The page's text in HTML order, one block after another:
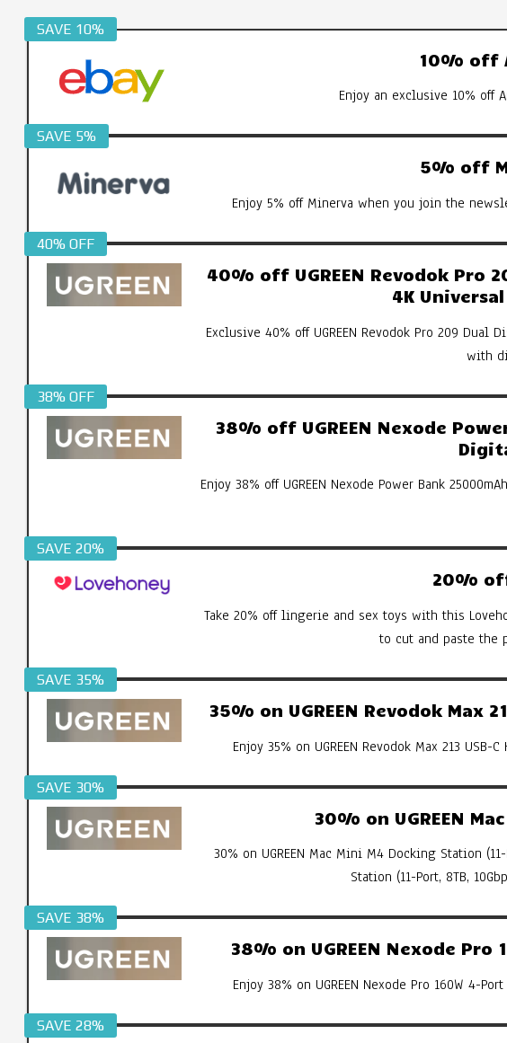
SAVE 10%
10% off
Enjoy an exclusive 10% off
SAVE 5%
5% off
Enjoy 5% off Minerva when you join the
40% OFF
40% off UGREEN Revodok Pro
4K
Exclusive 40% off UGREEN Revodok Pro 209 Dual
with
38% OFF
38% off UGREEN Nexode
Enjoy 38% off UGREEN Nexode Power Bank
SAVE 20%
20%
Take 20% off lingerie and sex toys with this
to cut and paste the
SAVE 35%
35% on UGREEN Revodok Max
Enjoy 35% on UGREEN Revodok Max 213
SAVE 30%
30% on UGREEN
30% on UGREEN Mac Mini M4 Docking Station
Station (11-Port, 8TB,
SAVE 38%
38% on UGREEN Nexode Pro
Enjoy 38% on UGREEN Nexode Pro 160W 4-
SAVE 28%